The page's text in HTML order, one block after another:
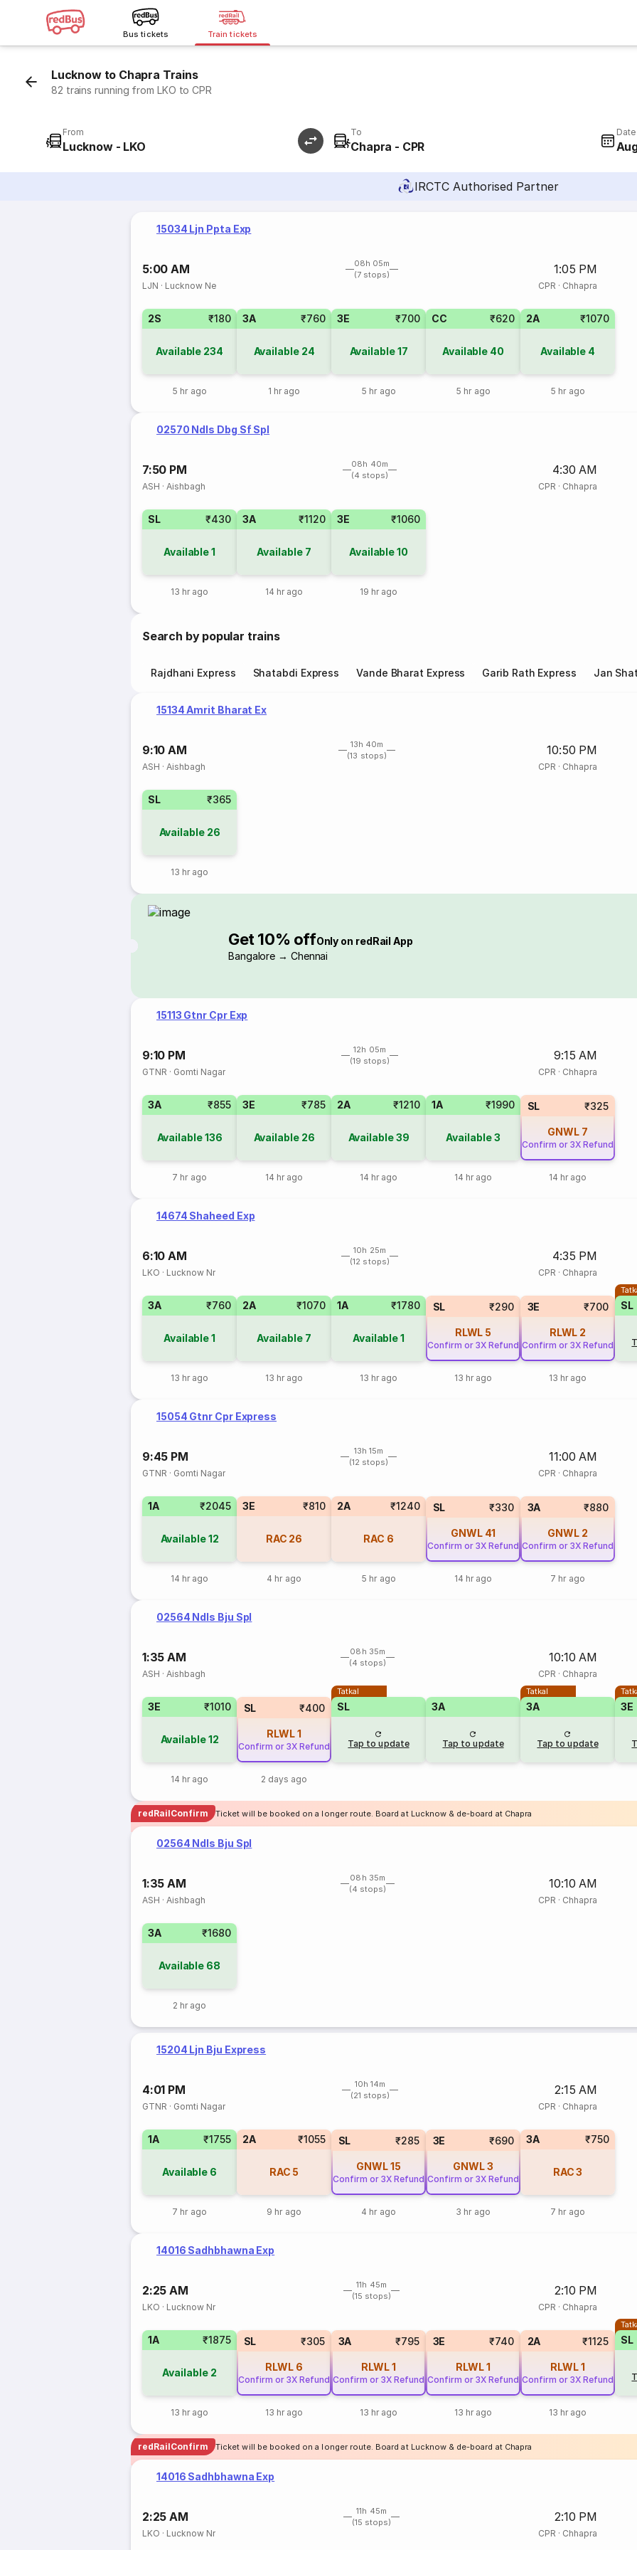
Bus tickets Train tickets
Lucknow to Chapra Trains
82 trains running from LKO to CPR
From
Lucknow - LKO
To
Chapra - CPR
IRCTC Authorised Partner
15034 Ljn Ppta Exp
5:00 AM
08h 05m
(7 stops)
1:05 PM
LJN · Lucknow Ne CPR · Chhapra
2S ₹180
Available 234
5 hr ago
3A ₹760
Available 24
1 hr ago
3E ₹700
Available17
5 hr ago
CC ₹620
Available 40
5 hr ago
2A ₹1070
Available 4
5 hr ago
02570 Ndls Dbg Sf Spl
7:50 PM
08h 40m
(4 stops)
4:30 AM
ASH ·Aishbagh CPR · Chhapra
SL ₹430
Available1
13 hr ago
3A ₹1120
Available 7
14 hr ago
3E ₹1060
Available10
19 hr ago
Search by popular trains
Rajdhani Express Shatabdi Express Vande Bharat Express Garib Rath Express Jan
15134 Amrit Bharat Ex
9:10 AM
13h 40m
(13 stops)
10:50 PM
ASH ·Aishbagh CPR · Chhapra
SL ₹365
Available 26
13 hr ago
Get 10% offOnly on redRail App
Bangalore → Chennai
15113 Gtnr Cpr Exp
9:10 PM
12h 05m
(19 stops)
9:15 AM
GTNR · Gomti Nagar CPR · Chhapra
3A ₹855
Available136
7 hr ago
3E ₹785
Available 26
14 hr ago
2A ₹1210
Available39
14 hr ago
1A ₹1990
Available3
14 hr ago
SL ₹325
GNWL 7
Confirm or 3X Refund
14 hr ago
14674 Shaheed Exp
6:10 AM
10h 25m
(12 stops)
4:35 PM
LKO · Lucknow Nr CPR · Chhapra
3A ₹760
Available1
13 hr ago
2A ₹1070
Available 7
13 hr ago
1A ₹1780
Available1
13 hr ago
SL ₹290
RLWL 5
Confirm or 3X Refund
13 hr ago
3E ₹700
RLWL 2
Confirm or 3X Refund
13 hr ago
SL
15054 Gtnr Cpr Express
9:45 PM
13h 15m
(12 stops)
11:00 AM
GTNR · Gomti Nagar CPR · Chhapra
1A ₹2045
Available12
14 hr ago
3E ₹810
RAC 26
4 hr ago
2A ₹1240
RAC 6
5 hr ago
SL ₹330
GNWL 41
Confirm or 3X Refund
14 hr ago
3A ₹880
GNWL 2
Confirm or 3X Refund
7 hr ago
02564 Ndls Bju Spl
1:35 AM
08h 35m
(4 stops)
10:10 AM
ASH ·Aishbagh CPR · Chhapra
3E ₹1010
Available12
14 hr ago
SL ₹400
RLWL1
Confirm or 3X Refund
2 days ago
Tatkal
SL
Tap to update
3A
Tap to update
Tatkal
3A
Tap to update
3E
redRailConfirm Ticket will be booked on a longer route. Board at Lucknow & de-board at Chapra
02564 Ndls Bju Spl
1:35 AM
08h 35m
(4 stops)
10:10 AM
ASH ·Aishbagh CPR · Chhapra
3A ₹1680
Available 68
2 hr ago
15204 Ljn Bju Express
4:01 PM
10h 14m
(21 stops)
2:15 AM
GTNR · Gomti Nagar CPR · Chhapra
1A ₹1755
Available 6
7 hr ago
2A ₹1055
RAC 5
9 hr ago
SL ₹285
GNWL15
Confirm or 3X Refund
4 hr ago
3E ₹690
GNWL3
Confirm or 3X Refund
3 hr ago
3A ₹750
RAC3
7 hr ago
14016 Sadhbhawna Exp
2:25 AM
11h 45m
(15 stops)
2:10 PM
LKO · Lucknow Nr CPR · Chhapra
1A ₹1875
Available 2
13 hr ago
SL ₹305
RLWL 6
Confirm or 3X Refund
13 hr ago
3A ₹795
RLWL1
Confirm or 3X Refund
13 hr ago
3E ₹740
RLWL1
Confirm or 3X Refund
13 hr ago
2A ₹1125
RLWL1
Confirm or 3X Refund
13 hr ago
SL
redRailConfirm Ticket will be booked on a longer route. Board at Lucknow & de-board at Chapra
14016 Sadhbhawna Exp
2:25 AM
11h 45m
(15 stops)
2:10 PM
LKO · Lucknow Nr CPR · Chhapra